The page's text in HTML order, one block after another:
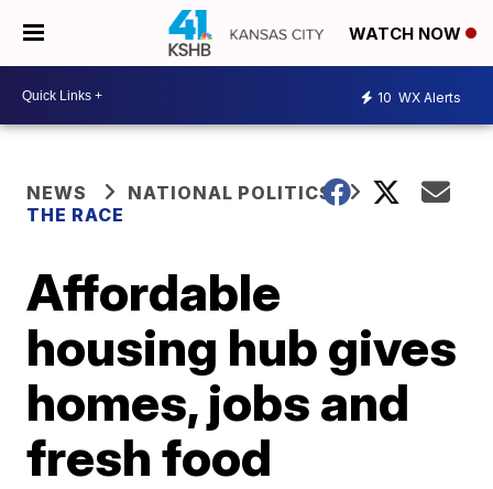
WATCH NOW
10 WX Alerts
NEWS
NATIONAL POLITICS
THE RACE
Affordable
housing hub gives
homes, jobs and
fresh food